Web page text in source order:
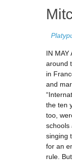
IN MAY
around
in
and
the ten
too,
schools
singing
for an
rule.